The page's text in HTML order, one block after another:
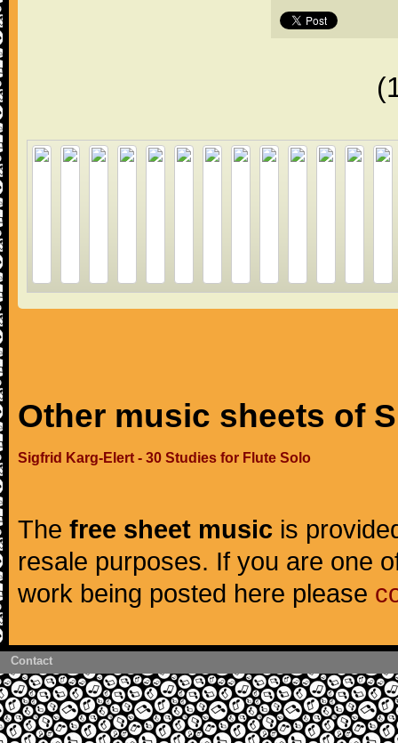
Other music sheets of
Sigfrid Karg-Elert - 30 Studies for Flute Solo
The free sheet music is
resale purposes. If you are one
work being posted here please
Contact